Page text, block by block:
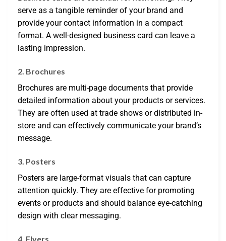
serve as a tangible reminder of your brand and
provide your contact information in a compact
format. A well-designed business card can leave a
lasting impression.
2. Brochures
Brochures are multi-page documents that provide
detailed information about your products or services.
They are often used at trade shows or distributed in-
store and can effectively communicate your brand’s
message.
3. Posters
Posters are large-format visuals that can capture
attention quickly. They are effective for promoting
events or products and should balance eye-catching
design with clear messaging.
4. Flyers